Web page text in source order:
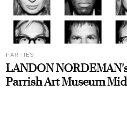
PARTIES
LANDON
Parrish Art Museum